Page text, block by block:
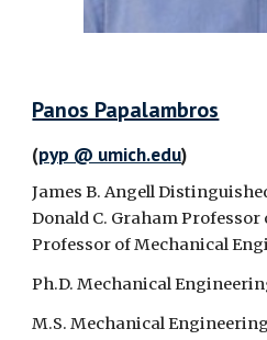
Panos Papalambros
(pyp @ umich.edu)
James B. Angell
Donald C. Graham
Professor of Mechanical
Ph.D. Mechanical
M.S. Mechanical